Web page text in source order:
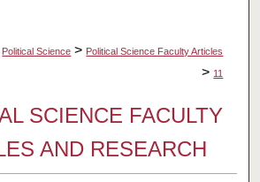
Political Science > Political Science Faculty Articles
> 11
SCIENCE FACULTY
AND RESEARCH